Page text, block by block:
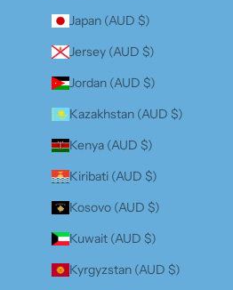
Japan (AUD $)
Jersey (AUD $)
Jordan (AUD $)
Kazakhstan (AUD $)
Kenya (AUD $)
Kiribati (AUD $)
Kosovo (AUD $)
Kuwait (AUD $)
Kyrgyzstan (AUD $)